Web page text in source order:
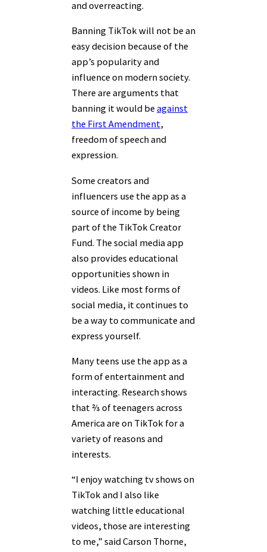
and overreacting.
Banning TikTok will not be an
easy decision because of the
app’s popularity and
influence on modern society.
There are arguments that
banning it would be against
the First Amendment,
freedom of speech and
expression.
Some creators and
influencers use the app as a
source of income by being
part of the TikTok Creator
Fund. The social media app
also provides educational
opportunities shown in
videos. Like most forms of
social media, it continues to
be a way to communicate and
express yourself.
Many teens use the app as a
form of entertainment and
interacting. Research shows
that ⅔ of teenagers across
America are on TikTok for a
variety of reasons and
interests.
“I enjoy watching tv shows on
TikTok and I also like
watching little educational
videos, those are interesting
to me,” said Carson Thorne,